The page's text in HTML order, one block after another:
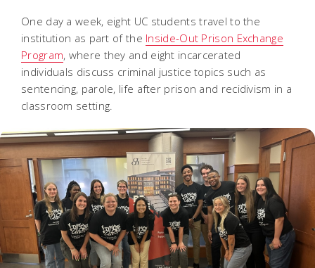
One day a week, eight UC students travel to the
institution as part of the Inside-Out Prison Exchange
Program, where they and eight incarcerated
individuals discuss criminal justice topics such as
sentencing, parole, life after prison and recidivism in a
classroom setting.